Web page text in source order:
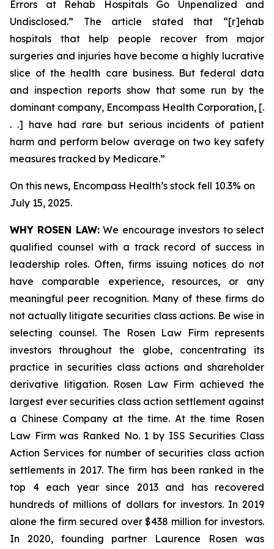
Errors at Rehab Hospitals Go Unpenalized and
Undisclosed.” The article stated that “[r]ehab
hospitals that help people recover from major
surgeries and injuries have become a highly lucrative
slice of the health care business. But federal data
and inspection reports show that some run by the
dominant company, Encompass Health Corporation, [.
. .] have had rare but serious incidents of patient
harm and perform below average on two key safety
measures tracked by Medicare.”
On this news, Encompass Health’s stock fell 10.3% on
July 15, 2025.
WHY ROSEN LAW:We encourage investors to select
qualified counsel with a track record of success in
leadership roles. Often, firms issuing notices do not
have comparable experience, resources, or any
meaningful peer recognition. Many of these firms do
not actually litigate securities class actions. Be wise in
selecting counsel. The Rosen Law Firm represents
investors throughout the globe, concentrating its
practice in securities class actions and shareholder
derivative litigation. Rosen Law Firm achieved the
largest ever securities class action settlement against
a Chinese Company at the time. At the time Rosen
Law Firm was Ranked No. 1 by ISS Securities Class
Action Services for number of securities class action
settlements in 2017. The firm has been ranked in the
top 4 each year since 2013 and has recovered
hundreds of millions of dollars for investors. In 2019
alone the firm secured over $438 million for investors.
In 2020, founding partner Laurence Rosen was